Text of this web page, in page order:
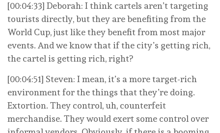
[00:04:33] Deborah: I think cartels aren’t targeting
tourists directly, but they are benefiting from the
World Cup, just like they benefit from most major
events. And we know that if the city’s getting rich,
the cartel is getting rich, right?
[00:04:51] Steven: I mean, it’s a more target-rich
environment for the things that they’re doing.
Extortion. They control, uh, counterfeit
merchandise. They would exert some control over